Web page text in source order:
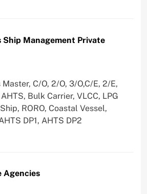
Management Private
C/O, 2/O, 3/O,C/E, 2/E,
Bulk Carrier, VLCC, LPG
RORO, Coastal Vessel,
DP1, AHTS DP2
Agencies